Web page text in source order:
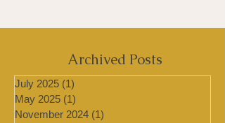
Archived Posts
July 2025 (1)1 post